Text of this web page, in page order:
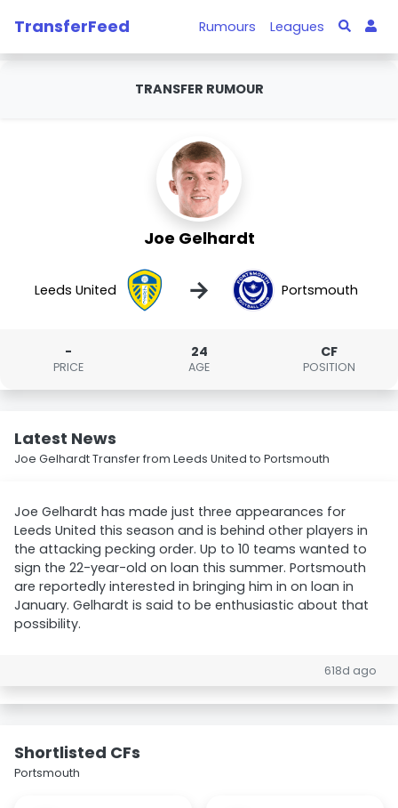
TransferFeed Rumours Leagues
TRANSFER RUMOUR
Joe Gelhardt
Leeds United → Portsmouth
-
PRICE
24
AGE
CF
POSITION
Latest News
Joe Gelhardt Transfer from Leeds United to Portsmouth
Joe Gelhardt has made just three appearances for
Leeds United this season and is behind other players in
the attacking pecking order. Up to 10 teams wanted to
sign the 22-year-old on loan this summer. Portsmouth
are reportedly interested in bringing him in on loan in
January. Gelhardt is said to be enthusiastic about that
possibility.
618d ago
Shortlisted CFs
Portsmouth